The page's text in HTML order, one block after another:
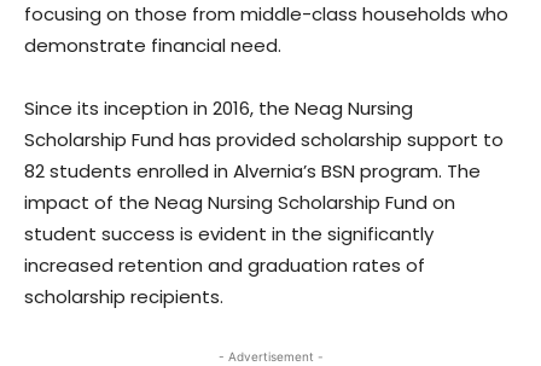
focusing on those from middle-class households who
demonstrate financial need.
Since its inception in 2016, the Neag Nursing
Scholarship Fund has provided scholarship support to
82 students enrolled in Alvernia’s BSN program. The
impact of the Neag Nursing Scholarship Fund on
student success is evident in the significantly
increased retention and graduation rates of
scholarship recipients.
- Advertisement -